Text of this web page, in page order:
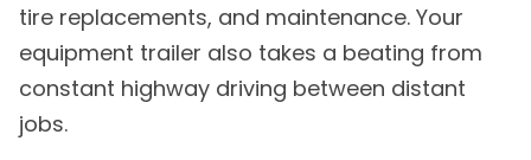
tire replacements, and maintenance. Your
equipment trailer also takes a beating from
constant highway driving between distant
jobs.